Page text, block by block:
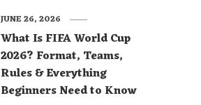
What Is FIFA World Cup
2026? Format, Teams,
Rules & Everything
Beginners Need to Know
JUNE 26, 2026